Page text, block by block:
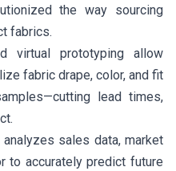
the way sourcing
fabrics.
virtual prototyping allow
fabric drape, color, and fit
lead times,
sales data, market
to accurately predict future